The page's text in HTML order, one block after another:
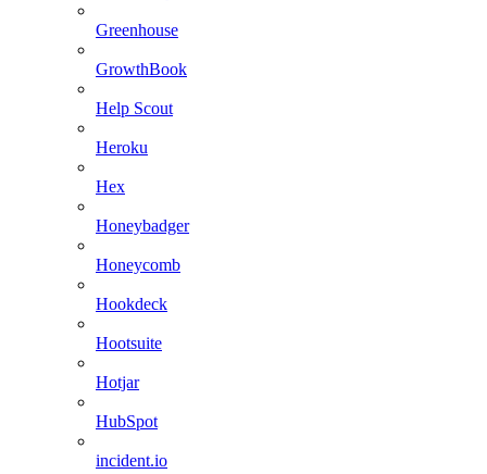
Greenhouse
GrowthBook
Help Scout
Heroku
Hex
Honeybadger
Honeycomb
Hookdeck
Hootsuite
Hotjar
HubSpot
incident.io